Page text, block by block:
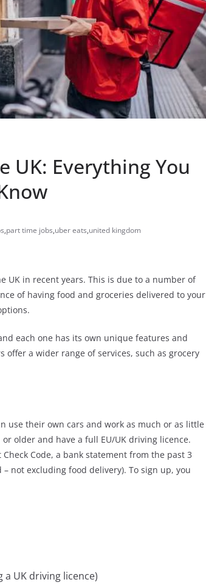
UK: Everything You
,part time jobs,uber eats,united kingdom
UK in recent years. This is due to a number of
of having food and groceries delivered to your
each one has its own unique features and
offer a wider range of services, such as grocery
use their own cars and work as much or as little
older and have a full EU/UK driving licence.
Code, a bank statement from the past 3
not excluding food delivery). To sign up, you
a UK driving licence)